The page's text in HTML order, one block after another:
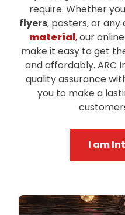
require. Whether
flyers, posters, or
material, our
make it easy to get
and affordably. ARC
quality assurance
you to make a
I am